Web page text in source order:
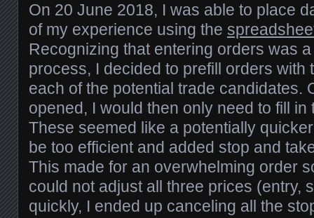
On 20 June 2018, I was able to place
of my experience using the
Recognizing that entering orders was
process, I decided to prefill orders with
each of the potential trade candidates.
opened, I would then only need to fill
These seemed like a potentially
be too efficient and added stop and
This made for an overwhelming order
could not adjust all three prices (entry,
quickly, I ended up canceling all the